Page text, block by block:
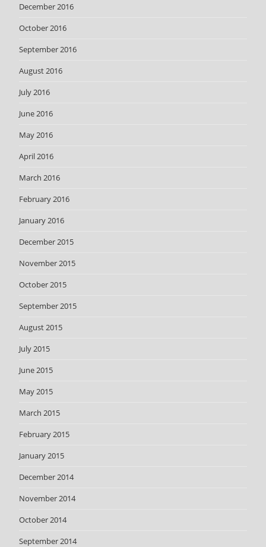
December 2016
October 2016
September 2016
August 2016
July 2016
June 2016
May 2016
April 2016
March 2016
February 2016
January 2016
December 2015
November 2015
October 2015
September 2015
August 2015
July 2015
June 2015
May 2015
March 2015
February 2015
January 2015
December 2014
November 2014
October 2014
September 2014